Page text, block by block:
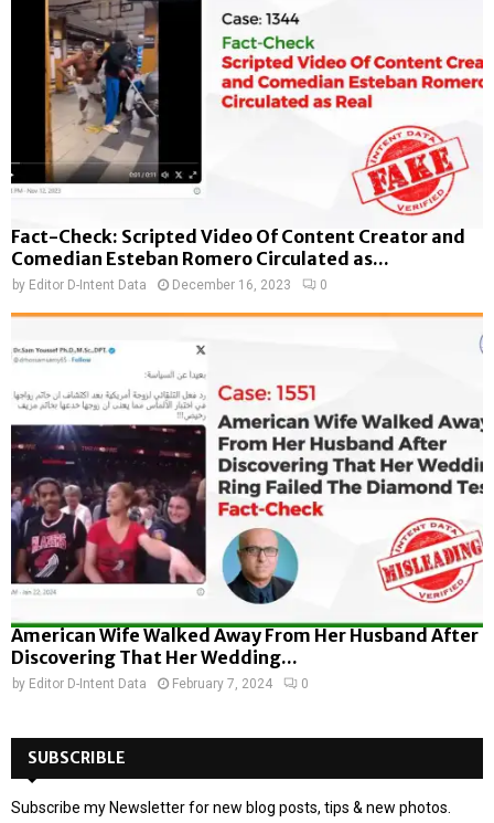
Fact-Check: Scripted Video Of Content Creator and
Comedian Esteban Romero Circulated as...
by Editor D-Intent Data December 16, 2023 0
American Wife Walked Away From Her Husband After
Discovering That Her Wedding...
by Editor D-Intent Data February 7, 2024 0
SUBSCRIBLE
Subscribe my Newsletter for new blog posts, tips & new photos.